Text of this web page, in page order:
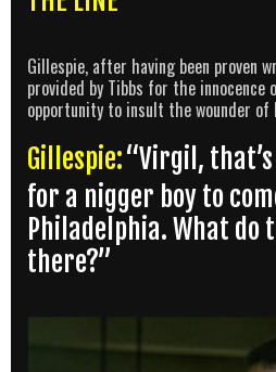
Gillespie, after having been proven
provided by Tibbs for the
opportunity to insult the wounder of
Gillespie:“Virgil,
for a nigger boy to
Philadelphia. What do
there?”